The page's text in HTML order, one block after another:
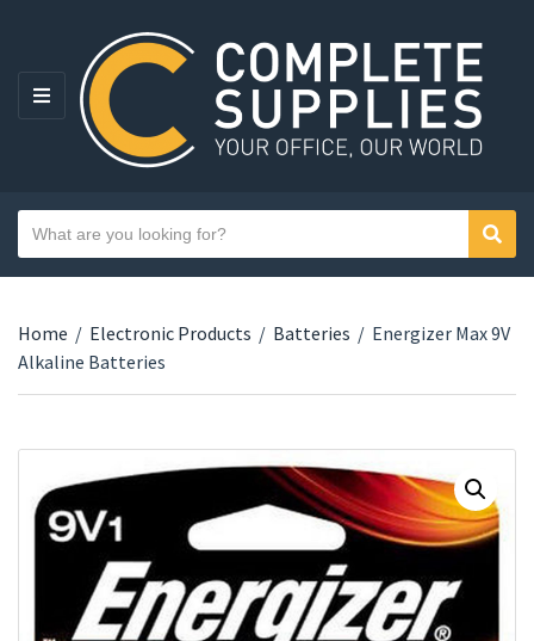
MENU
Category name
Search text
Home / Electronic Products / Batteries / Energizer Max 9V
Alkaline Batteries